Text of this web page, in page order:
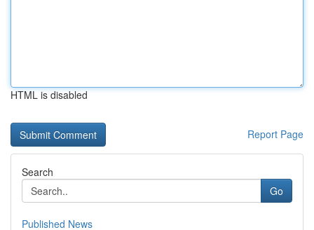
HTML is disabled
Report Page
Search
Go
Published News